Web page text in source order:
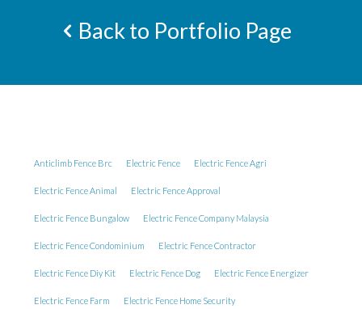
Back to Portfolio Page
Anticlimb Fence Brc Electric Fence Electric Fence Agri
Electric Fence Animal Electric Fence Approval
Electric Fence Bungalow Electric Fence Company Malaysia
Electric Fence Condominium Electric Fence Contractor
Electric Fence Diy Kit Electric Fence Dog Electric Fence Energizer
Electric Fence Farm Electric Fence Home Security